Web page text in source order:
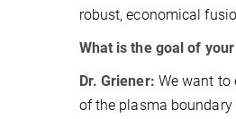
robust, economical
What is the goal of
Dr. Griener: We want to
of the plasma